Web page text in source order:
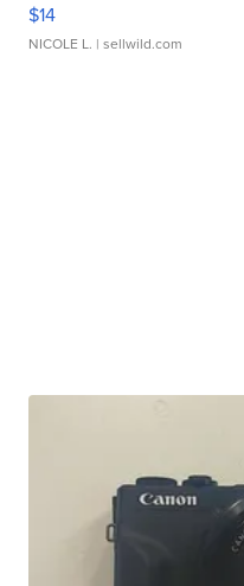
$14
NICOLE L. | sellwild.com